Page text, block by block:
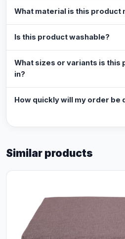
What material is this product
Is this product washable?
What sizes or variants is this
in?
How quickly will my order be
Similar products